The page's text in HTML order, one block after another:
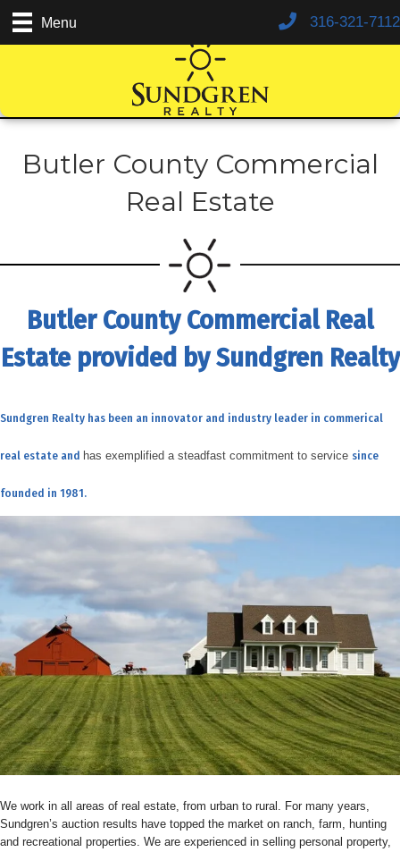
Menu 316-321-7112
Butler County Commercial
Real Estate
Butler County Commercial Real
Estate provided by Sundgren Realty
Sundgren Realty has been an innovator and industry leader in commerical
real estate and has exemplified a steadfast commitment to service since
founded in 1981.
We work in all areas of real estate, from urban to rural. For many years,
Sundgren’s auction results have topped the market on ranch, farm, hunting
and recreational properties. We are experienced in selling personal property,